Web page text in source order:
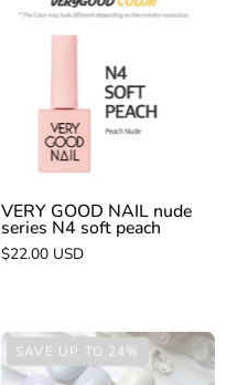
GOOD
nude
series
N4
VERY GOOD NAIL nude
series N4 soft peach
$22.00 USD
DIAMI
Fresh
SAVE UP TO 24%